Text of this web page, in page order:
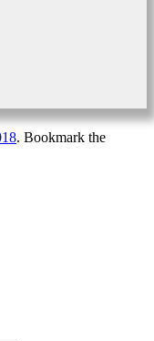
. Bookmark the